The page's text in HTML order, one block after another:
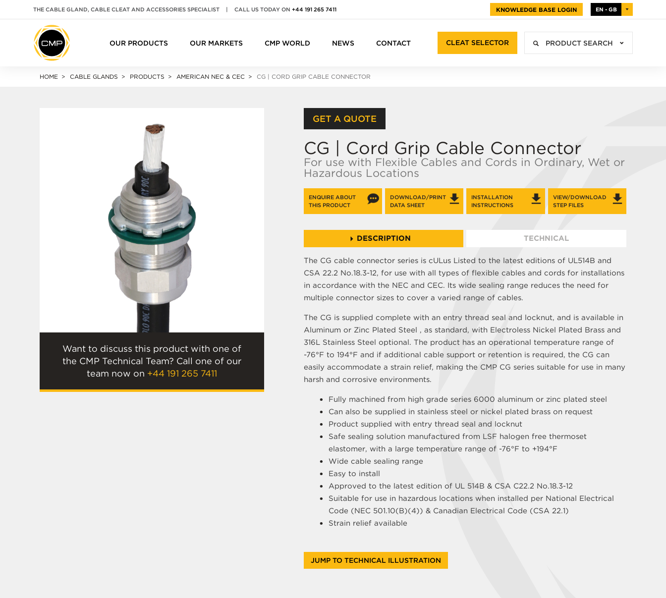
OUR PRODUCTS OUR MARKETS CMP WORLD NEWS CONTACT CLEAT SELECTOR PRODUCT SEARCH
THE CABLE GLAND, CABLE CLEAT AND ACCESSORIES SPECIALIST | CALL US TODAY ON+44 191 265 7411 KNOWLEDGE BASE LOGIN EN - GB
HOME CABLE GLANDS PRODUCTS AMERICAN NEC & CEC CG | CORD GRIP CABLE CONNECTOR
Want to discuss this product with one of
the CMP Technical Team? Call one of our
team now on +44 191 265 7411
GET A QUOTE
CG | Cord Grip Cable Connector
For use with Flexible Cables and Cords in Ordinary, Wet or
Hazardous Locations
ENQUIRE ABOUT
THIS PRODUCT
DOWNLOAD/PRINT
DATA SHEET
INSTALLATION
INSTRUCTIONS
VIEW/DOWNLOAD
STEP FILES
DESCRIPTION TECHNICAL
The CG cable connector series is cULus Listed to the latest editions of UL514B and
CSA 22.2 No.18.3-12, for use with all types of flexible cables and cords for installations
in accordance with the NEC and CEC. Its wide sealing range reduces the need for
multiple connector sizes to cover a varied range of cables.
The CG is supplied complete with an entry thread seal and locknut, and is available in
Aluminum or Zinc Plated Steel , as standard, with Electroless Nickel Plated Brass and
316L Stainless Steel optional. The product has an operational temperature range of
-76°F to 194°F and if additional cable support or retention is required, the CG can
easily accommodate a strain relief, making the CMP CG series suitable for use in many
harsh and corrosive environments.
Fully machined from high grade series 6000 aluminum or zinc plated steel
Can also be supplied in stainless steel or nickel plated brass on request
Product supplied with entry thread seal and locknut
Safe sealing solution manufactured from LSF halogen free thermoset
elastomer, with a large temperature range of -76°F to +194°F
Wide cable sealing range
Easy to install
Approved to the latest edition of UL 514B & CSA C22.2 No.18.3-12
Suitable for use in hazardous locations when installed per National Electrical
Code (NEC 501.10(B)(4)) & Canadian Electrical Code (CSA 22.1)
Strain relief available
JUMP TO TECHNICAL ILLUSTRATION